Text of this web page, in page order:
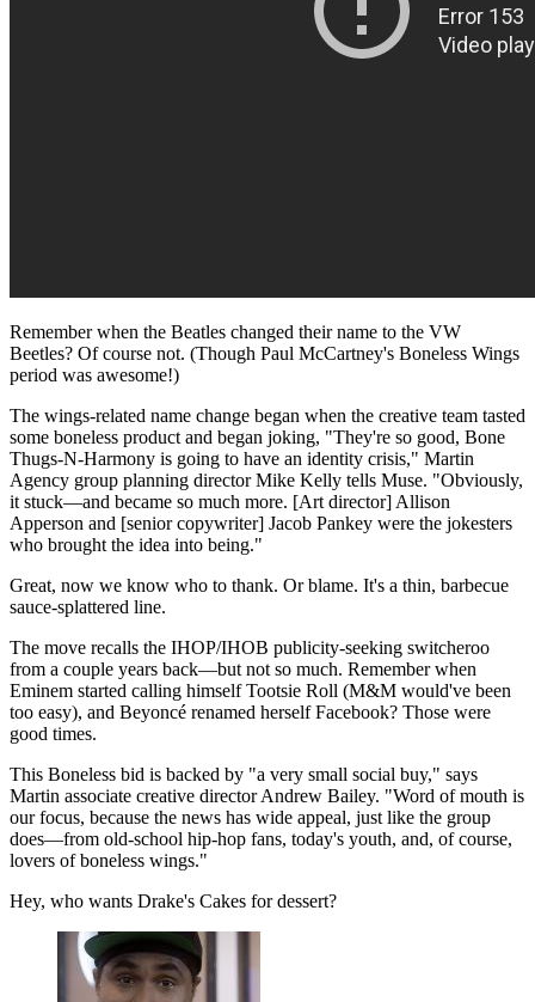
Remember when the Beatles changed their name to the VW
Beetles? Of course not. (Though Paul McCartney's Boneless Wings
period was awesome!)
The wings-related name change began when the creative team tasted
some boneless product and began joking, "They're so good, Bone
Thugs-N-Harmony is going to have an identity crisis," Martin
Agency group planning director Mike Kelly tells Muse. "Obviously,
it stuck—and became so much more. [Art director] Allison
Apperson and [senior copywriter] Jacob Pankey were the jokesters
who brought the idea into being."
Great, now we know who to thank. Or blame. It's a thin, barbecue
sauce-splattered line.
The move recalls the IHOP/IHOB publicity-seeking switcheroo
from a couple years back—but not so much. Remember when
Eminem started calling himself Tootsie Roll (M&M would've been
too easy), and Beyoncé renamed herself Facebook? Those were
good times.
This Boneless bid is backed by "a very small social buy," says
Martin associate creative director Andrew Bailey. "Word of mouth is
our focus, because the news has wide appeal, just like the group
does—from old-school hip-hop fans, today's youth, and, of course,
lovers of boneless wings."
Hey, who wants Drake's Cakes for dessert?